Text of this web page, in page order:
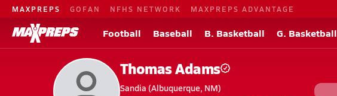
MAXPREPS GOFAN NFHS NETWORK MAXPREPS ADVANTAGE
Football Baseball B. Basketball G. Basketball
Thomas Adams
Sandia (Albuquerque, NM)